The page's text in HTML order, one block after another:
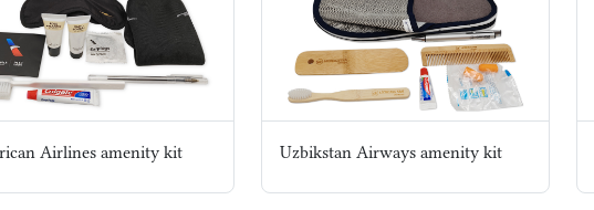
Airlines amenity kit Uzbikstan Airways amenity kit